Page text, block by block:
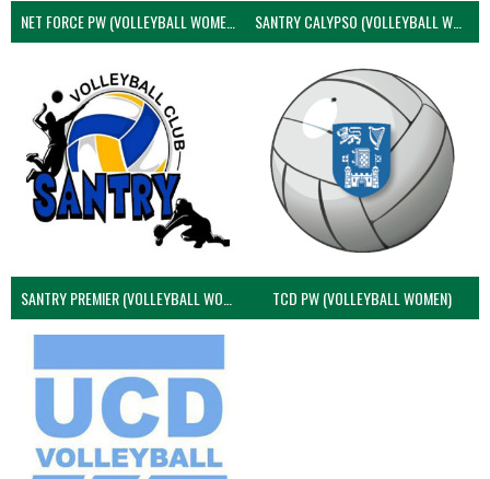
NET FORCE PW (VOLLEYBALL WOMEN) SANTRY CALYPSO (VOLLEYBALL WOMEN)
TCD PW (VOLLEYBALL WOMEN)